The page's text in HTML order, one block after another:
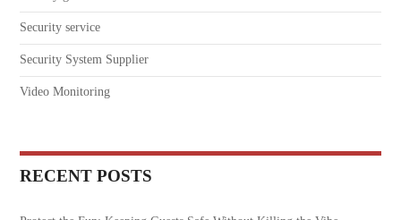
Security service
Security System Supplier
Video Monitoring
RECENT POSTS